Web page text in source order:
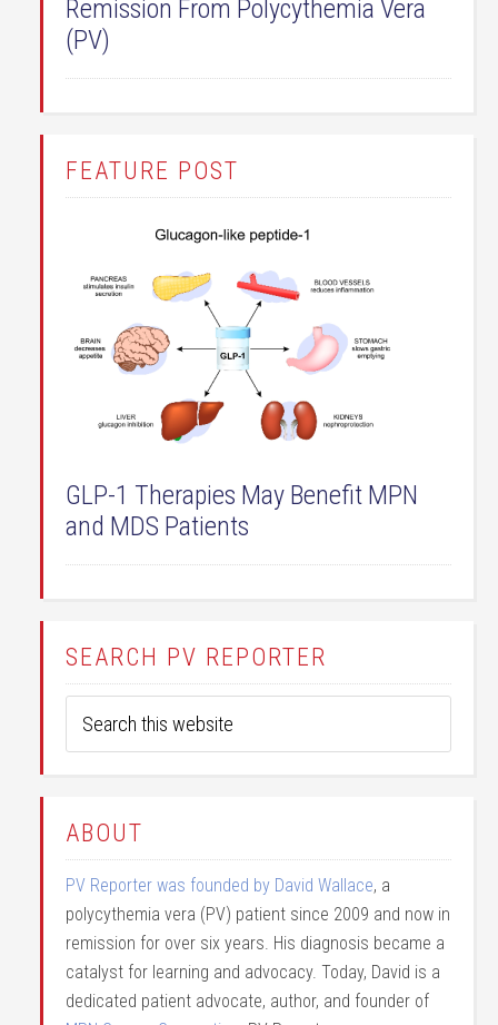
Remission From Polycythemia Vera
(PV)
FEATURE POST
GLP-1 Therapies May Benefit MPN
and MDS Patients
SEARCH PV REPORTER
ABOUT
PV Reporter was founded by David Wallace, a
polycythemia vera (PV) patient since 2009 and now in
remission for over six years. His diagnosis became a
catalyst for learning and advocacy. Today, David is a
dedicated patient advocate, author, and founder of